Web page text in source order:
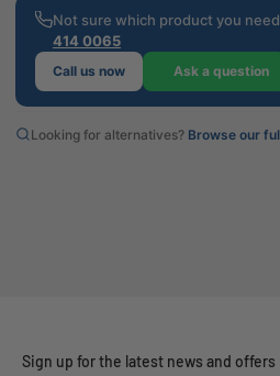
Not sure which product you
414 0065
Call us now Ask a question
Looking for alternatives? Browse our
Sign up for the latest news and offers